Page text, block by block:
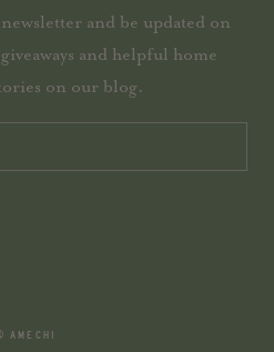
and be updated on
and helpful home
on our blog.
AMECHI